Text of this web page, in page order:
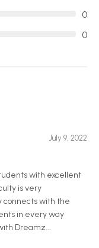
0
0
July 9, 2022
with excellent
is very
connects with the
in every way
Dreamz...